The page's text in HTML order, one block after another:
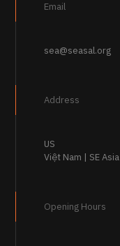
Email
sea@seasal.org
Address
US
Việt Nam | SE Asia
Opening Hours